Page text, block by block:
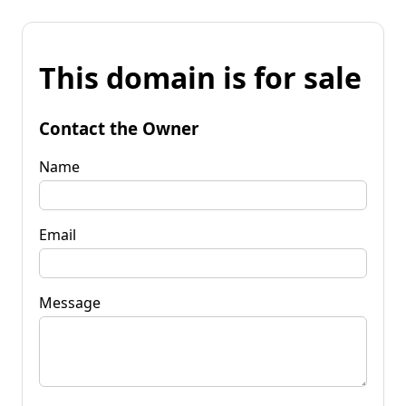
This domain is for sale
Contact the Owner
Name
Email
Message